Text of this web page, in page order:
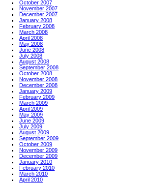
October 2007
November 2007
December 2007
January 2008
February 2008
March 2008
April 2008
May 2008
June 2008
July 2008
August 2008
September 2008
October 2008
November 2008
December 2008
January 2009
February 2009
March 2009
April 2009
May 2009
June 2009
July 2009
August 2009
September 2009
October 2009
November 2009
December 2009
January 2010
February 2010
March 2010
April 2010